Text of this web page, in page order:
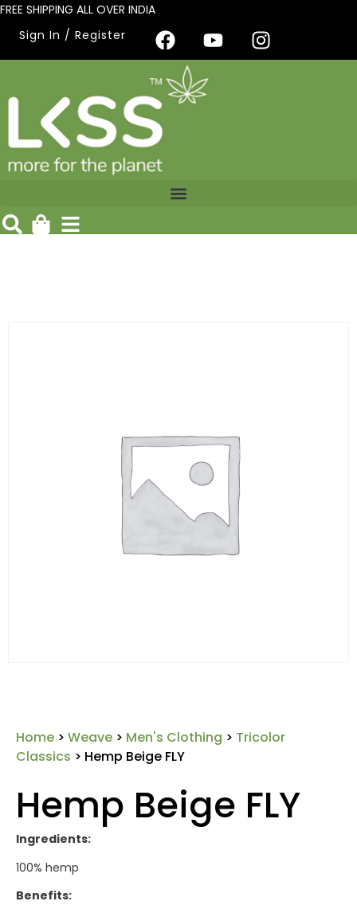
FREE SHIPPING ALL OVER INDIA
Sign In / Register
Home > Weave > Men's Clothing > Tricolor
Classics > Hemp Beige FLY
Hemp Beige FLY
Ingredients:
100% hemp
Benefits: